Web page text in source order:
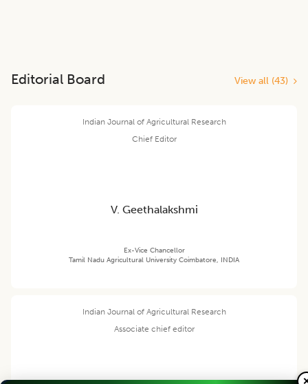
Editorial Board View all (43)
Indian Journal of Agricultural Research
Chief Editor
V. Geethalakshmi
Ex-Vice Chancellor
Tamil Nadu Agricultural University Coimbatore, INDIA
Indian Journal of Agricultural Research
Associate chief editor